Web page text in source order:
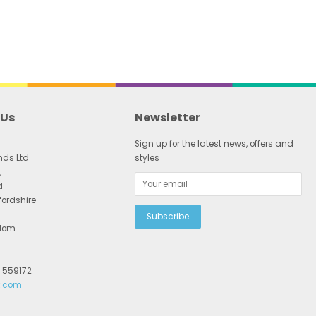
Ltd
Newsletter
Sign up for the latest news, offers and
styles